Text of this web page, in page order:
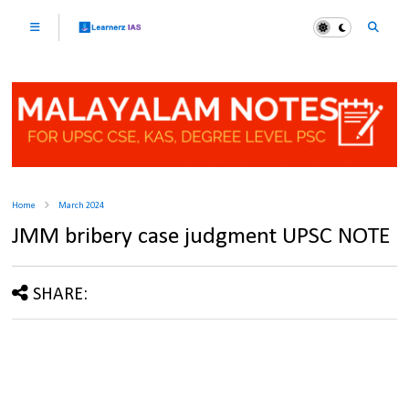
Home March 2024
JMM bribery case judgment UPSC NOTE
SHARE: